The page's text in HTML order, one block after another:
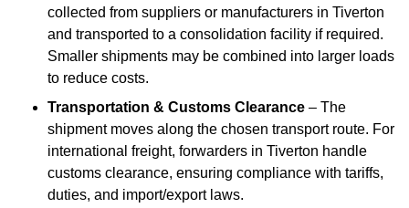
collected from suppliers or manufacturers in Tiverton
and transported to a consolidation facility if required.
Smaller shipments may be combined into larger loads
to reduce costs.
Transportation & Customs Clearance – The
shipment moves along the chosen transport route. For
international freight, forwarders in Tiverton handle
customs clearance, ensuring compliance with tariffs,
duties, and import/export laws.